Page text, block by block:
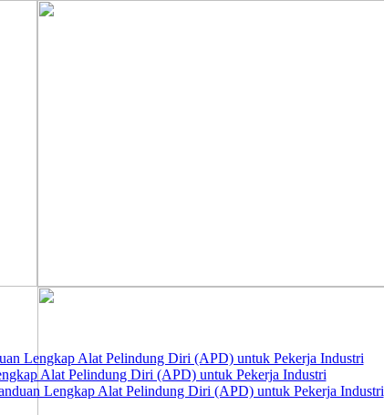
Lengkap Alat Pelindung Diri (APD) untuk Pekerja Industri
Alat Pelindung Diri (APD) untuk Pekerja Industri
Lengkap Alat Pelindung Diri (APD) untuk Pekerja Industri